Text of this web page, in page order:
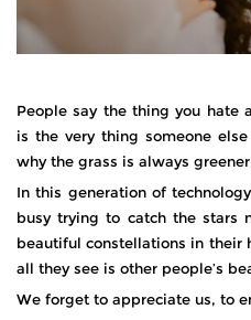
People say the thing you hate
is the very thing someone
why the grass is always
In this generation of
busy trying to catch the stars
beautiful constellations in their
all they see is other people’s
We forget to appreciate us, to